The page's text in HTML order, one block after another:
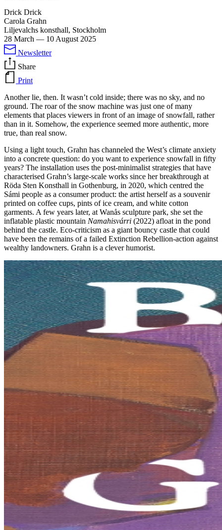
Drick Drick
Carola Grahn
Liljevalchs konsthall, Stockholm
28 March — 10 August 2025
Newsletter
Share
Print
Another lie, then. It wasn’t cold inside; there was no sky, and no
ground. The roar of the snow machine was just one of many
elements that places viewers in front of an image of snowfall, rather
than in it. Somehow, the experience seemed more authentic, more
true, than real snow.
Using a light touch, Grahn has channeled the West’s climate anxiety
into a concrete question: do you want to experience snowfall in fifty
years? The installation uses the post-minimalist strategies that have
characterised Grahn’s large-scale works since her breakthrough at
Röda Sten Konsthall in Gothenburg, in 2020, which centred the
Sámi people as a consumer product: the artist herself as a souvenir
printed on coffee cups, pints of ice cream, and white cotton
garments. A few years later, at Wanås sculpture park, she set the
inflatable plastic mountain Namahisvárri (2022) afloat in the pond
behind the castle. Eco-criticism as a giant bouncy castle that could
have been the remains of a failed Extinction Rebellion-action against
wealthy landowners. Grahn is a clever humorist.